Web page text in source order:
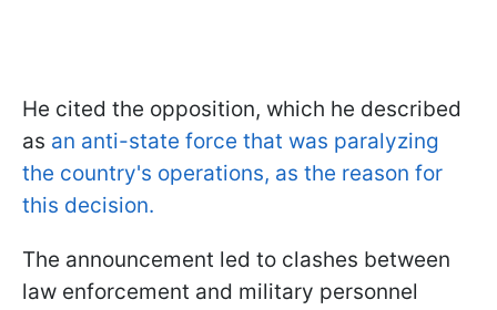
He cited the opposition, which he described
as an anti-state force that was paralyzing
the country's operations, as the reason for
this decision.
The announcement led to clashes between
law enforcement and military personnel